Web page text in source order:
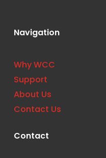
Navigation
Why WCC
Support
About Us
Contact Us
Contact